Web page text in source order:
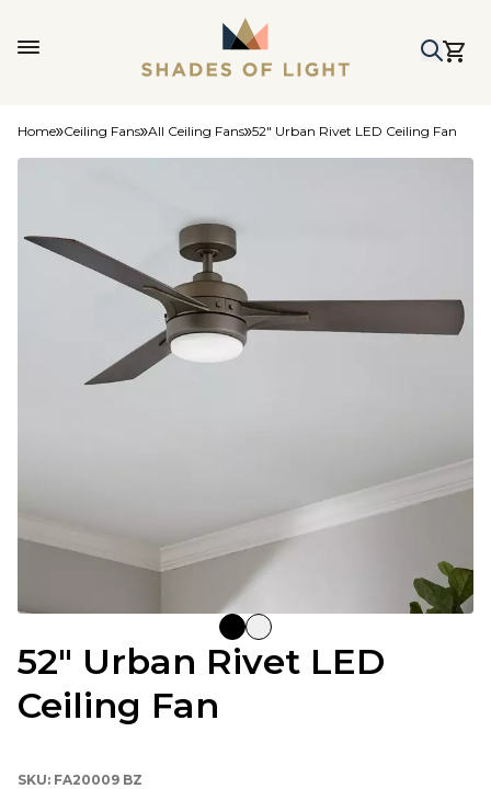
Home Ceiling Fans All Ceiling Fans 52" Urban Rivet LED Ceiling Fan
52" Urban Rivet LED
Ceiling Fan
SKU: FA20009 BZ